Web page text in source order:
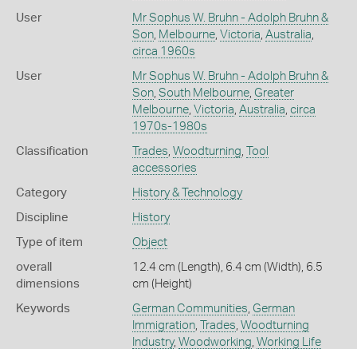
User
Mr Sophus W. Bruhn - Adolph Bruhn &
Son, Melbourne, Victoria Australia
circa 1960s
User
Mr Sophus W. Bruhn - Adolph Bruhn &
Son, South Melbourne, Greater
Melbourne, Victoria Australia circa
1970s-1980s
Classification Trades Woodturning Tool
accessories
Category History & Technology
Discipline History
Type of item Object
overall
dimensions
12.4 cm (Length), 6.4 cm (Width), 6.5
cm (Height)
Keywords German Communities German
Immigration, Trades Woodturning
Industry, Woodworking Working Life